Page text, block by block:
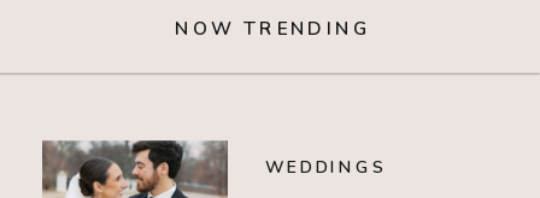
NOW TRENDING
WEDDINGS